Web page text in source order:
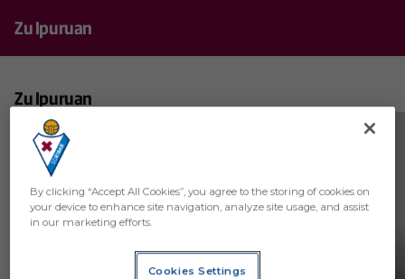
Zu Ipuruan
Zu Ipuruan
By clicking “Accept All Cookies”, you agree to the storing of cookies on
your device to enhance site navigation, analyze site usage, and assist
in our marketing efforts.
Cookies Settings